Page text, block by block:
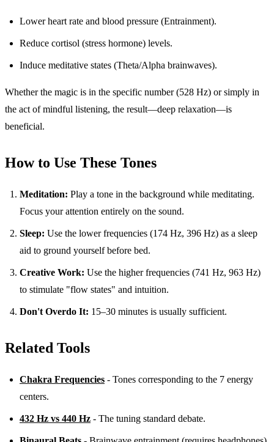
Lower heart rate and blood pressure (Entrainment).
Reduce cortisol (stress hormone) levels.
Induce meditative states (Theta/Alpha brainwaves).
Whether the magic is in the specific number (528 Hz) or simply in
the act of mindful listening, the result—deep relaxation—is
beneficial.
How to Use These Tones
Meditation: Play a tone in the background while meditating.
Focus your attention entirely on the sound.
Sleep: Use the lower frequencies (174 Hz, 396 Hz) as a sleep
aid to ground yourself before bed.
Creative Work: Use the higher frequencies (741 Hz, 963 Hz)
to stimulate "flow states" and intuition.
Don't Overdo It: 15–30 minutes is usually sufficient.
Related Tools
Chakra Frequencies - Tones corresponding to the 7 energy
centers.
432 Hz vs 440 Hz - The tuning standard debate.